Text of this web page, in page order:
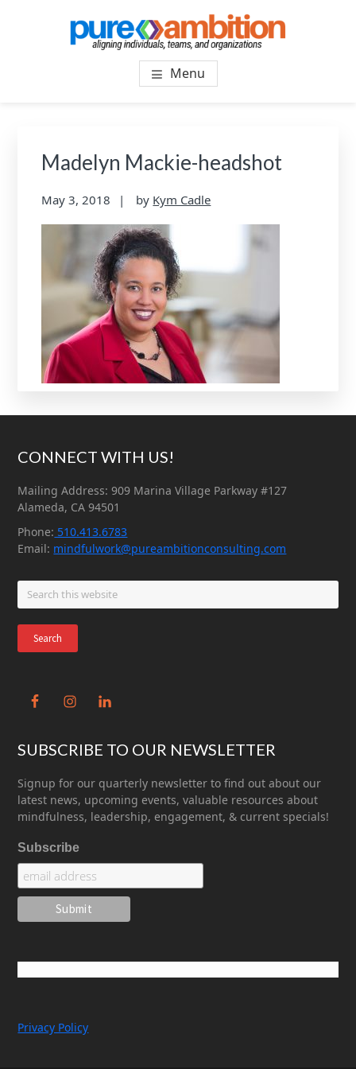
SF Bay Area Leadership + Organizational Culture
Coaching and Consulting
Menu
Madelyn Mackie-headshot
May 3, 2018 by Kym Cadle
FooterCONNECT WITH US!
Mailing Address: 909 Marina Village Parkway #127
Alameda, CA 94501
Phone: 510.413.6783
Email: mindfulwork@pureambitionconsulting.com
Search
this
website
SUBSCRIBE TO OUR NEWSLETTER
Signup for our quarterly newsletter to find out about our
latest news, upcoming events, valuable resources about
mindfulness, leadership, engagement, & current specials!
Subscribe
Privacy Policy